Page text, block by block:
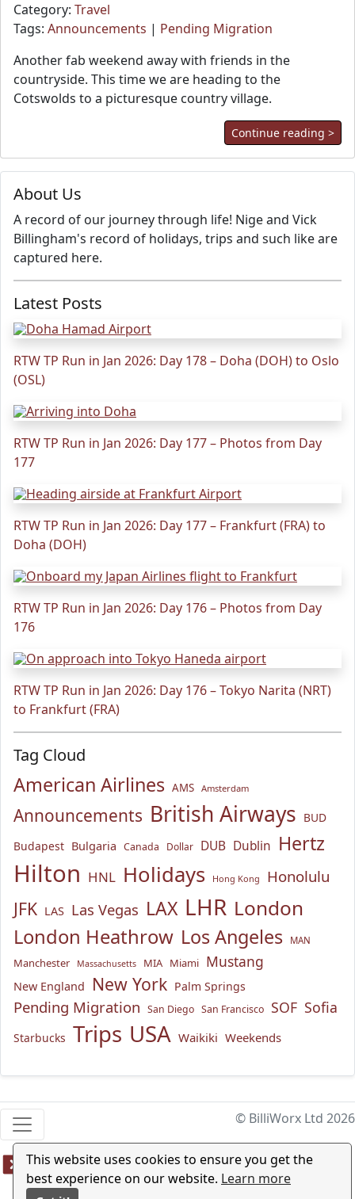
This website uses cookies to ensure you get the
best experience on our website. Learn more
About Us
A record of our journey through life! Nige and Vick
Billingham's record of holidays, trips and such like are
captured here.
Latest Posts
RTW TP Run in Jan 2026: Day 178 – Doha (DOH) to Oslo
(OSL)
RTW TP Run in Jan 2026: Day 177 – Photos from Day
177
RTW TP Run in Jan 2026: Day 177 – Frankfurt (FRA) to
Doha (DOH)
RTW TP Run in Jan 2026: Day 176 – Photos from Day
176
RTW TP Run in Jan 2026: Day 176 – Tokyo Narita (NRT)
to Frankfurt (FRA)
Tag Cloud
American Airlines AMS Amsterdam
Announcements British Airways BUD
Budapest Bulgaria Canada Dollar DUB Dublin Hertz
Hilton HNL Holidays Hong Kong Honolulu
JFK LAS Las Vegas LAX LHR London
London Heathrow Los Angeles MAN
Manchester Massachusetts MIA Miami Mustang
New England New York Palm Springs
Pending Migration San Diego San Francisco SOF Sofia
Starbucks Trips USA Waikiki Weekends
Category: Travel
Tags: Announcements | Pending Migration
Another fab weekend away with friends in the
countryside. This time we are heading to the
Cotswolds to a picturesque country village.
Continue reading >
© BilliWorx Ltd 2026